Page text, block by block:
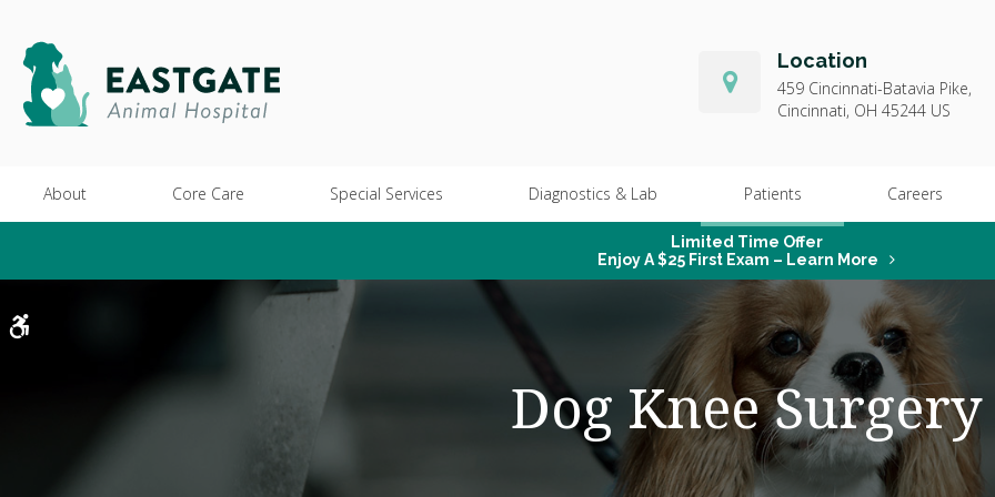
Location
459 Cincinnati-Batavia Pike
Cincinnati OH 45244 US
About Core Care Special Services Diagnostics & Lab Patients Careers
Limited Time Offer
Enjoy A $25 First Exam – Learn More
Dog Knee Surgery